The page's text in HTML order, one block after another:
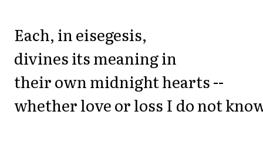
Each, in eisegesis,
divines its meaning in
their own midnight hearts --
whether love or loss I do not